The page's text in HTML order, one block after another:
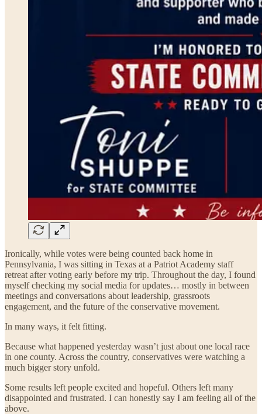
Ironically, while votes were being counted back home in
Pennsylvania, I was sitting in Texas at a Patriot Academy staff
retreat after voting early before my trip. Throughout the day, I found
myself checking my social media for updates… mostly in between
meetings and conversations about leadership, grassroots
engagement, and the future of the conservative movement.
In many ways, it felt fitting.
Because what happened yesterday wasn’t just about one local race
in one county. Across the country, conservatives were watching a
much bigger story unfold.
Some results left people excited and hopeful. Others left many
disappointed and frustrated. I can honestly say I am feeling all of the
above.